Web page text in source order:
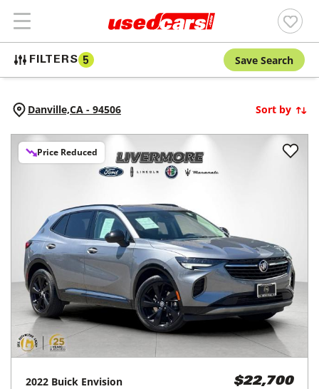
FILTERS 5 Save Search
Danville,CA - 94506 Sort by
Price Reduced
2022 Buick Envision $22,700